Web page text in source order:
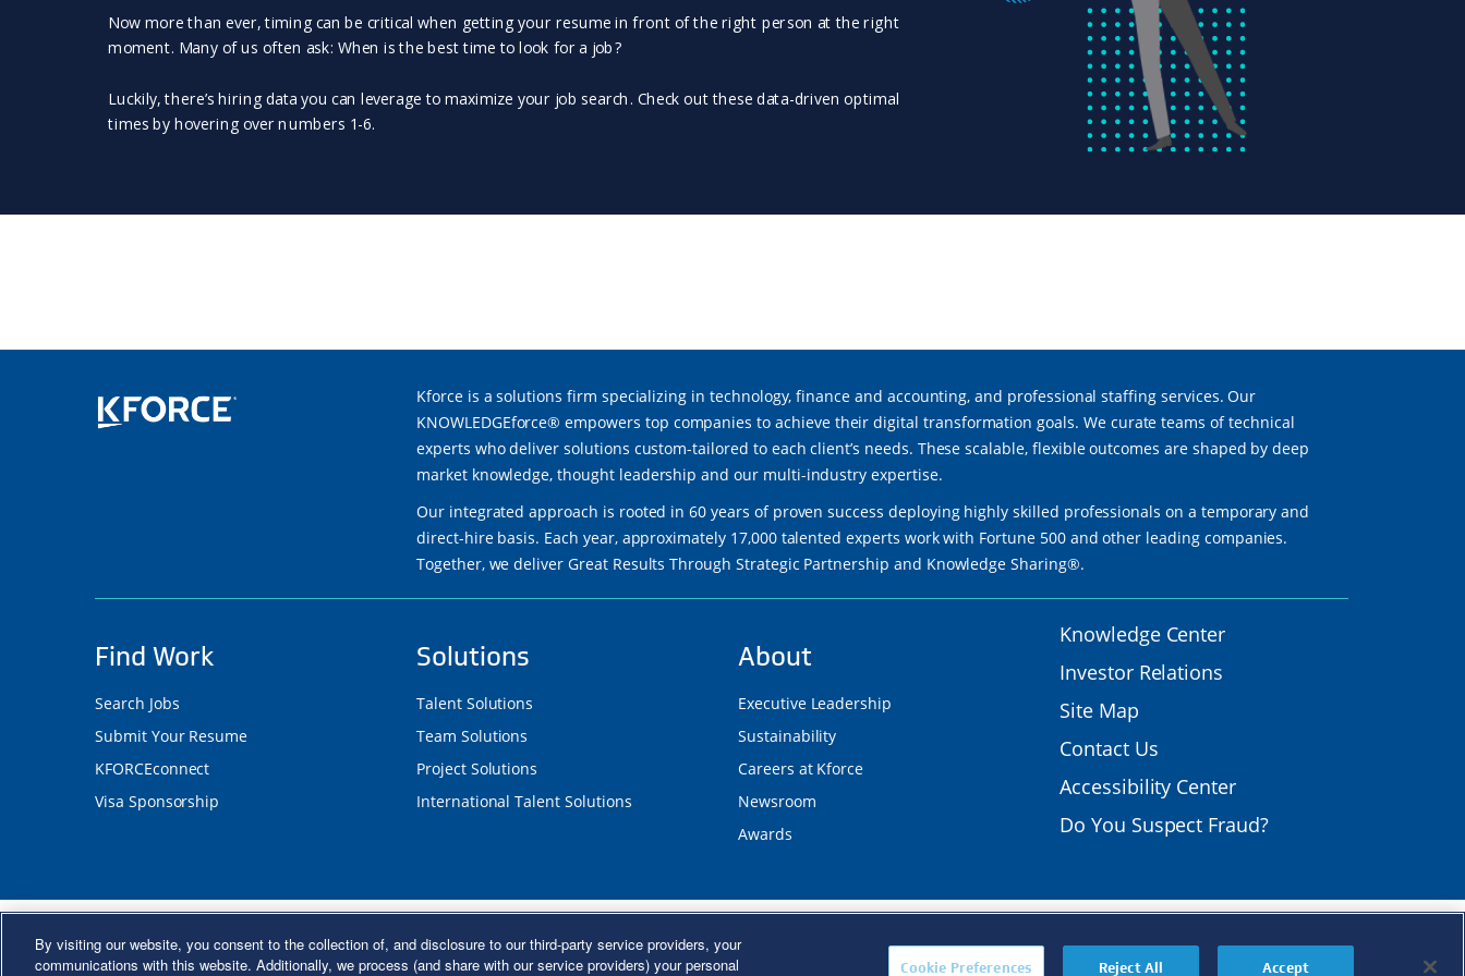
Kforce is a solutions firm specializing in technology, finance and accounting, and professional staffing services. Our
KNOWLEDGEforce® empowers top companies to achieve their digital transformation goals. We curate teams of technical
experts who deliver solutions custom-tailored to each client’s needs. These scalable, flexible outcomes are shaped by deep
market knowledge, thought leadership and our multi-industry expertise.
Our integrated approach is rooted in 60 years of proven success deploying highly skilled professionals on a temporary and
direct-hire basis. Each year, approximately 17,000 talented experts work with Fortune 500 and other leading companies.
Together, we deliver Great Results Through Strategic Partnership and Knowledge Sharing®.
Find Work
Search Jobs
Submit Your Resume
KFORCEconnect
Visa Sponsorship
Solutions
Talent Solutions
Team Solutions
Project Solutions
International Talent Solutions
About
Executive Leadership
Sustainability
Careers at Kforce
Newsroom
Awards
Knowledge Center
Investor Relations
Site Map
Contact Us
Accessibility Center
Do You Suspect Fraud?
Kforce Affirmative Action Statement |Federal IER Poster|Terms of Use|Fraud Alert Privacy Rights|Transparency in
By visiting our website, you consent to the collection of, and disclosure to our third-party service providers, your
communications with this website. Additionally, we process (and share with our service providers) your personal
Cookie Preferences Reject All Accept